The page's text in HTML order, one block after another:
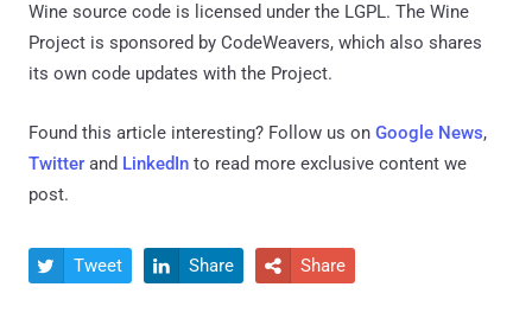
Wine source code is licensed under the LGPL. The Wine
Project is sponsored by CodeWeavers, which also shares
its own code updates with the Project.
Found this article interesting? Follow us on Google News,
Twitter and LinkedIn to read more exclusive content we
post.
 Tweet  Share  Share